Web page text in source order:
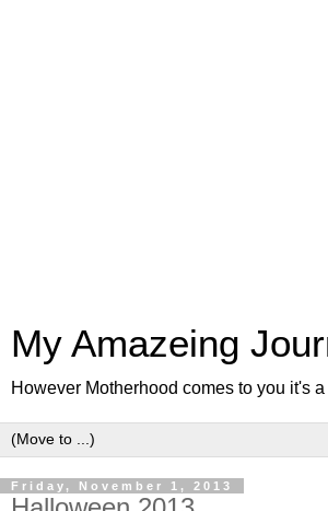
My Amazeing
However Motherhood comes to you it's
Friday, November 1, 2013